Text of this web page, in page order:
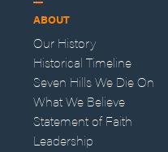
ABOUT
Our History
Historical Timeline
Seven Hills We Die On
What We Believe
Statement of Faith
Leadership